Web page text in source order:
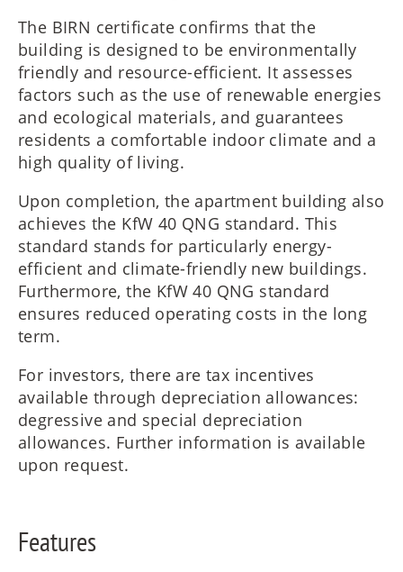
The BIRN certificate confirms that the
building is designed to be environmentally
friendly and resource-efficient. It assesses
factors such as the use of renewable energies
and ecological materials, and guarantees
residents a comfortable indoor climate and a
high quality of living.
Upon completion, the apartment building also
achieves the KfW 40 QNG standard. This
standard stands for particularly energy-
efficient and climate-friendly new buildings.
Furthermore, the KfW 40 QNG standard
ensures reduced operating costs in the long
term.
For investors, there are tax incentives
available through depreciation allowances:
degressive and special depreciation
allowances. Further information is available
upon request.
Features